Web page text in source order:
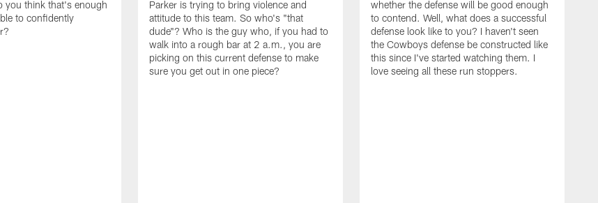
you think that's enough
to confidently
Parker is trying to bring violence and
attitude to this team. So who's "that
dude"? Who is the guy who, if you had to
walk into a rough bar at 2 a.m., you are
picking on this current defense to make
sure you get out in one piece?
whether the defense will be good enough
to contend. Well, what does a successful
defense look like to you? I haven't seen
the Cowboys defense be constructed like
this since I've started watching them. I
love seeing all these run stoppers.